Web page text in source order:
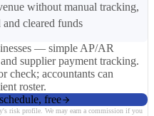
without manual tracking,
cleared funds
— simple AP/AR
supplier payment tracking.
check; accountants can
roster.
free
risk profile. We may earn a commission if you